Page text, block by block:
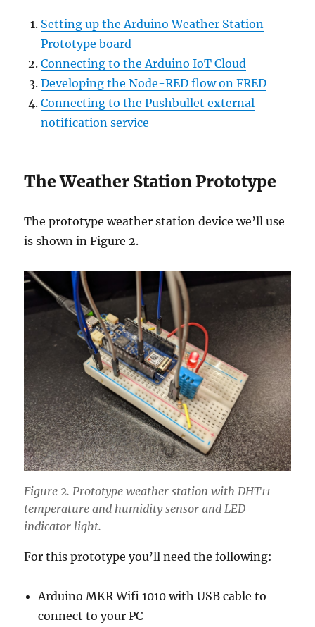
Setting up the Arduino Weather Station
Prototype board
Connecting to the Arduino IoT Cloud
Developing the Node-RED flow on FRED
Connecting to the Pushbullet external
notification service
The Weather Station Prototype
The prototype weather station device we’ll use
is shown in Figure 2.
Figure 2. Prototype weather station with DHT11
temperature and humidity sensor and LED
indicator light.
For this prototype you’ll need the following:
Arduino MKR Wifi 1010 with USB cable to
connect to your PC